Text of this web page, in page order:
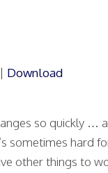
| Download
so quickly
sometimes hard
other things to